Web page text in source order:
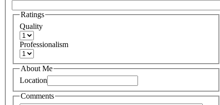
Ratings
Quality
Professionalism
About Me
Location
Comments